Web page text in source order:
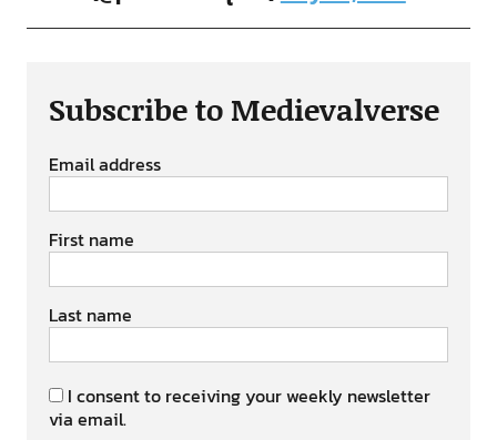
Subscribe to Medievalverse
Email address
First name
Last name
I consent to receiving your weekly newsletter
via email.